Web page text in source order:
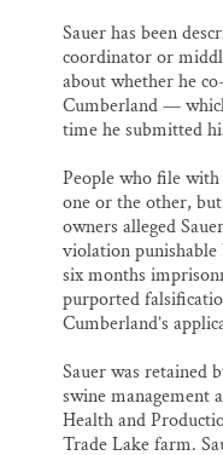
Sauer has been
coordinator or
about whether he
Cumberland —
time he submitted
People who file
one or the other,
owners alleged
violation
six months
purported
Cumberland’s
Sauer was retained
swine management
Health and
Trade Lake farm.